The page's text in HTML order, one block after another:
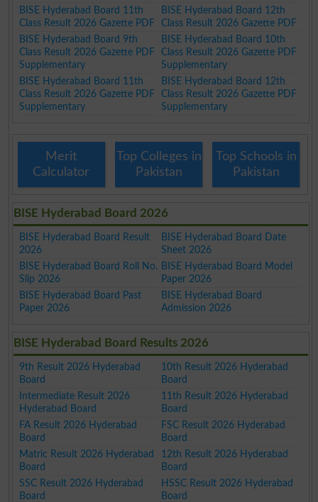
BISE Hyderabad Board 11th
Class Result 2026 Gazette PDF
BISE Hyderabad Board 12th
Class Result 2026 Gazette PDF
BISE Hyderabad Board 9th
Class Result 2026 Gazette PDF
Supplementary
BISE Hyderabad Board 10th
Class Result 2026 Gazette PDF
Supplementary
BISE Hyderabad Board 11th
Class Result 2026 Gazette PDF
Supplementary
BISE Hyderabad Board 12th
Class Result 2026 Gazette PDF
Supplementary
Merit
Calculator
Top Colleges in
Pakistan
Top Schools in
Pakistan
BISE Hyderabad Board 2026
BISE Hyderabad Board Result
2026
BISE Hyderabad Board Date
Sheet 2026
BISE Hyderabad Board Roll No.
Slip 2026
BISE Hyderabad Board Model
Paper 2026
BISE Hyderabad Board Past
Paper 2026
BISE Hyderabad Board
Admission 2026
BISE Hyderabad Board Results 2026
9th Result 2026 Hyderabad
Board
10th Result 2026 Hyderabad
Board
Intermediate Result 2026
Hyderabad Board
11th Result 2026 Hyderabad
Board
FA Result 2026 Hyderabad
Board
FSC Result 2026 Hyderabad
Board
Matric Result 2026 Hyderabad
Board
12th Result 2026 Hyderabad
Board
SSC Result 2026 Hyderabad
Board
HSSC Result 2026 Hyderabad
Board